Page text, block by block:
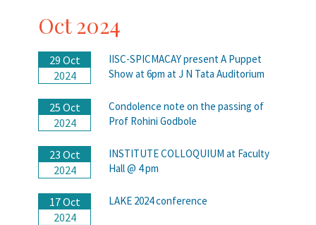
Oct 2024
29 Oct
2024
IISC-SPICMACAY present A Puppet
Show at 6pm at J N Tata Auditorium
25 Oct
2024
Condolence note on the passing of
Prof Rohini Godbole
23 Oct
2024
INSTITUTE COLLOQUIUM at Faculty
Hall @ 4 pm
17 Oct
2024
LAKE 2024 conference